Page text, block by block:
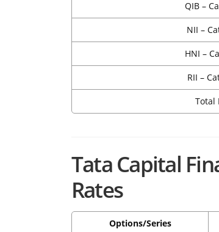
QIB –
NII –
HNI –
RII –
Total
Tata Capital
Rates
Options/Series